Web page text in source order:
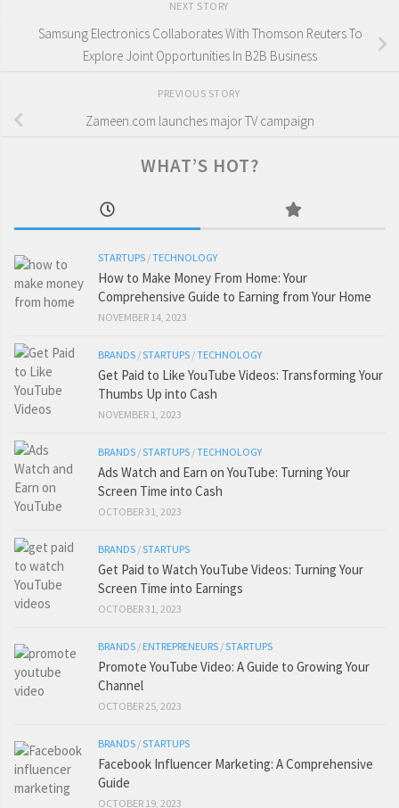
NEXT STORY
Samsung Electronics Collaborates With Thomson Reuters To
Explore Joint Opportunities In B2B Business
PREVIOUS STORY
Zameen.com launches major TV campaign
WHAT’S HOT?
STARTUPS /TECHNOLOGY
How to Make Money From Home: Your
Comprehensive Guide to Earning from Your Home
NOVEMBER 14, 2023
BRANDS /STARTUPS /TECHNOLOGY
Get Paid to Like YouTube Videos: Transforming Your
Thumbs Up into Cash
NOVEMBER 1, 2023
BRANDS /STARTUPS /TECHNOLOGY
Ads Watch and Earn on YouTube: Turning Your
Screen Time into Cash
OCTOBER 31, 2023
BRANDS /STARTUPS
Get Paid to Watch YouTube Videos: Turning Your
Screen Time into Earnings
OCTOBER 31, 2023
BRANDS / ENTREPRENEURS /STARTUPS
Promote YouTube Video: A Guide to Growing Your
Channel
OCTOBER 25, 2023
BRANDS /STARTUPS
Facebook Influencer Marketing: A Comprehensive
Guide
OCTOBER 19, 2023